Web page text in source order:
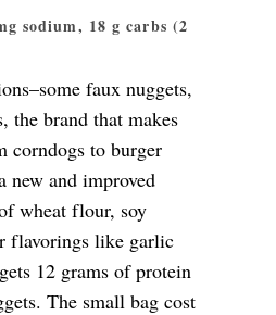
sodium, 18 g carbs (2
faux nuggets,
the brand that makes
corndogs to burger
new and improved
wheat flour, soy
flavorings like garlic
12 grams of protein
The small bag cost